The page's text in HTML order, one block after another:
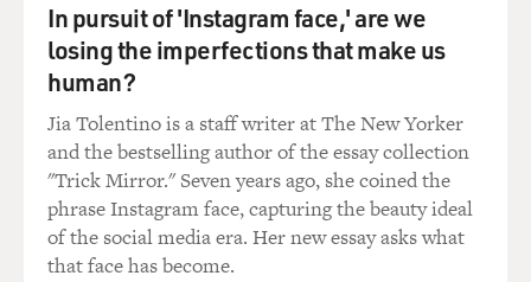
In pursuit of 'Instagram face,' are we
losing the imperfections that make us
human?
Jia Tolentino is a staff writer at The New Yorker
and the bestselling author of the essay collection
"Trick Mirror." Seven years ago, she coined the
phrase Instagram face, capturing the beauty ideal
of the social media era. Her new essay asks what
that face has become.